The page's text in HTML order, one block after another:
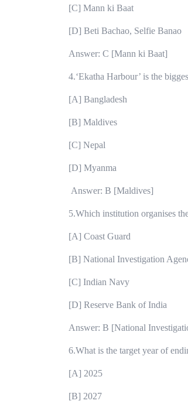
[C] Mann ki Baat
[D] Beti Bachao, Selfie Banao
Answer: C [Mann ki Baat]
4.‘Ekatha Harbour’ is the
[A] Bangladesh
[B] Maldives
[C] Nepal
[D] Myanma
Answer: B [Maldives]
5.Which institution organises
[A] Coast Guard
[B] National Investigation
[C] Indian Navy
[D] Reserve Bank of India
Answer: B [National
6.What is the target year of
[A] 2025
[B] 2027